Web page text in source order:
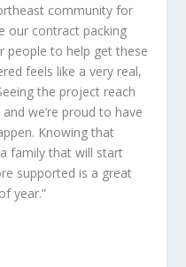
community for
our contract packing
people to help get these
feels like a very real,
the project reach
we’re proud to have
Knowing that
family that will start
supported is a great
year.”